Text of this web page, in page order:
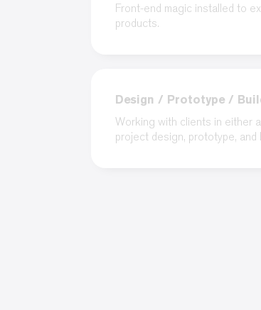
Front-end magic installed to
products.
Design / Prototype /
Working with clients in either
project design, prototype, and